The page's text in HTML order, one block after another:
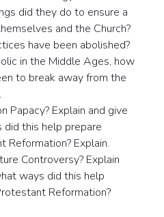
did they do to ensure a
and the Church?
have been abolished?
in the Middle Ages, how
to break away from the
Explain and give
this help prepare
Explain.
Controversy? Explain
ways did this help
Reformation?